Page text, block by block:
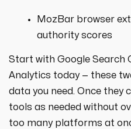
MozBar browser
authority scores
Start with Google Search
Analytics today — these
data you need. Once they
tools as needed without
too many platforms at